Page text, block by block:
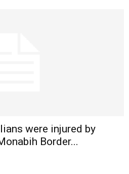
were injured by
Border...